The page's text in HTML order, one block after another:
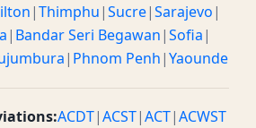
|Thimphu|Sucre|Sarajevo|
| Bandar Seri Begawan|Sofia|
| Phnom Penh|Yaounde
ACDT|ACST|ACT|ACWST